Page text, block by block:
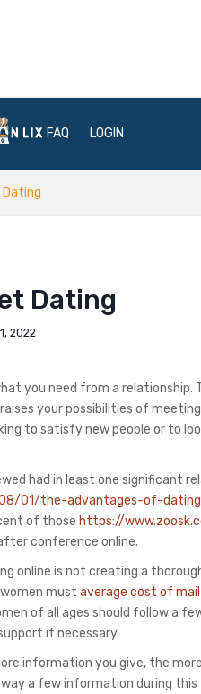
FAQ LOGIN
Dating
2022
you need from a relationship.
your possibilities of
to satisfy new people or to
had in least one significant
01/the-advantages-of-
of those https://
conference online.
online is not creating a
must average cost of mail
of all ages should follow a
if necessary.
information you give, the more
a few information during this